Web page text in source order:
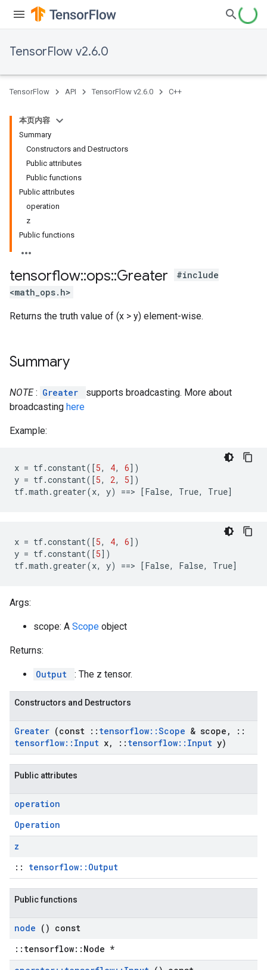
TensorFlow v2.6.0
TensorFlow API TensorFlow v2.6.0 C++
本页内容
Summary
Constructors and Destructors
Public attributes
Public functions
Public attributes
operation
z
Public functions
tensorflow::ops::Greater
#include
<math_ops.h>
Returns the truth value of (x > y) element-wise.
Summary
NOTE: Greater
supports broadcasting. More about
broadcasting here
Example:
x = tf.constant([5, 4, 6])
y = tf.constant([5, 2, 5])
tf.math .greater(x, y) ==> [False, True, True]
x = tf.constant([5, 4, 6])
y = tf.constant([5])
tf.math .greater(x, y) ==> [False, False, True]
Args:
scope: A Scope object
Returns:
Output : The z tensor.
Constructors and Destructors
Greater (const :: tensorflow::Scope & scope ,
::
tensorflow:: Input x, :: tensorflow:: Input y)
Public attributes
operation
Operation
z
:: tensorflow::Output
Public functions
node () const
::tensorflow::Node *